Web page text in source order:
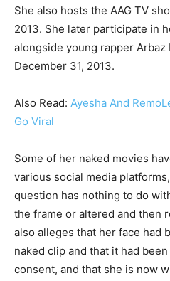
She also hosts the AAG TV
2013. She later participate in
alongside young rapper Arbaz
December 31, 2013.
Also Read: Ayesha And
Go Viral
Some of her naked movies
various social media
question has nothing to do
the frame or altered and then
also alleges that her face had
naked clip and that it had
consent, and that she is now